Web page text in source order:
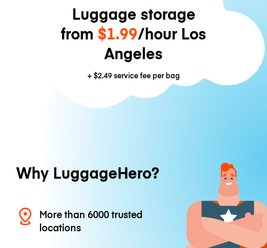
Luggage storage
from $1.99/hour Los
Angeles
+$2.49service fee per bag
Why LuggageHero?
More than 6000 trusted
locations